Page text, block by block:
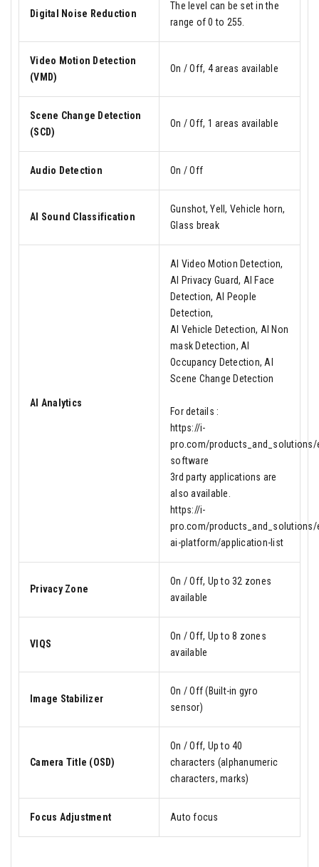
Digital Noise Reduction
The level can be set in the
range of 0 to 255.
Video Motion Detection
(VMD)
On / Off, 4 areas available
Scene Change Detection
(SCD)
On / Off, 1 areas available
Audio Detection On / Off
AI Sound Classification
Gunshot, Yell, Vehicle horn,
Glass break
AI Analytics
AI Video Motion Detection,
AI Privacy Guard, AI Face
Detection, AI People
Detection,
AI Vehicle Detection, AI Non
mask Detection, AI
Occupancy Detection, AI
Scene Change Detection
For details :
https://i-
pro.com/
software
3rd party applications are
also available.
https://i-
pro.com/
ai-platform/application-list
Privacy Zone
On / Off, Up to 32 zones
available
VIQS
On / Off, Up to 8 zones
available
Image Stabilizer
On / Off (Built-in gyro
sensor)
Camera Title (OSD)
On / Off, Up to 40
characters (alphanumeric
characters, marks)
Focus Adjustment Auto focus